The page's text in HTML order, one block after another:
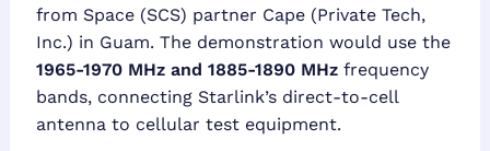
from Space (SCS) partner Cape (Private Tech,
Inc.) in Guam. The demonstration would use the
1965-1970 MHz and 1885-1890 MHzfrequency
bands, connecting Starlink’s direct-to-cell
antenna to cellular test equipment.